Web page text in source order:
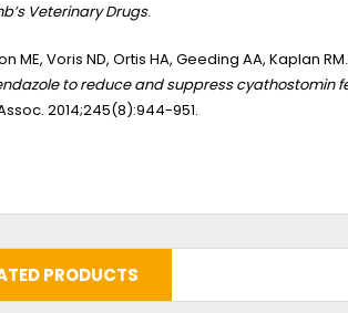
Veterinary Drugs.
ME, Voris ND, Ortis HA, Geeding AA, Kaplan RM.
to reduce and suppress cyathostomin
2014;245(8):944-951.
PRODUCTS